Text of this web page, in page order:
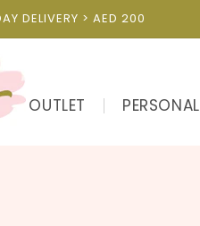
DELIVERY > AED 200
OUTLET